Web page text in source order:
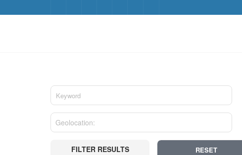
FILTER RESULTS RESET